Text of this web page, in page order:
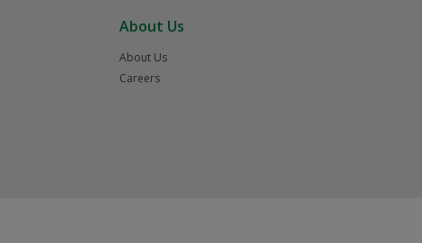
About Us
About Us
Careers